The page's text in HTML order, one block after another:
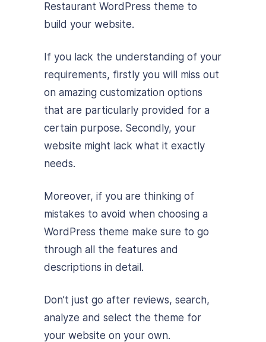
Restaurant WordPress theme to
build your website.
If you lack the understanding of your
requirements, firstly you will miss out
on amazing customization options
that are particularly provided for a
certain purpose. Secondly, your
website might lack what it exactly
needs.
Moreover, if you are thinking of
mistakes to avoid when choosing a
WordPress theme make sure to go
through all the features and
descriptions in detail.
Don’t just go after reviews, search,
analyze and select the theme for
your website on your own.